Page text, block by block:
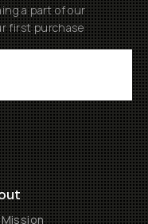
a part of our
first purchase
Mission